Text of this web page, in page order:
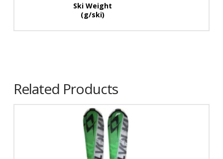
Ski Weight
(g/ski)
Related Products